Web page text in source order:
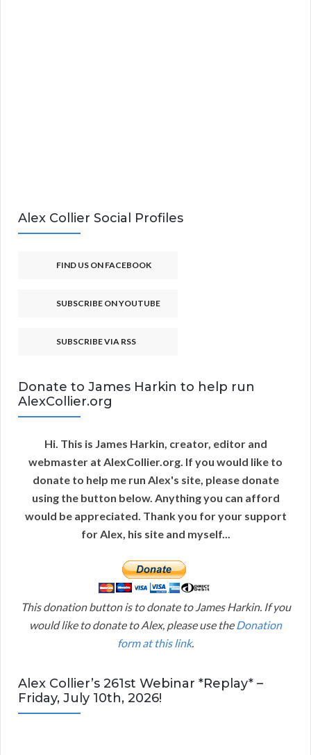
Alex Collier Social Profiles
FIND US ON FACEBOOK
SUBSCRIBE ON YOUTUBE
SUBSCRIBE VIA RSS
Donate to James Harkin to help run
AlexCollier.org
Hi. This is James Harkin, creator, editor and
webmaster at AlexCollier.org. If you would like to
donate to help me run Alex's site, please donate
using the button below. Anything you can afford
would be appreciated. Thank you for your support
for Alex, his site and myself...
This donation button is to donate to James Harkin. If you
would like to donate to Alex, please use theDonation
form at this link.
Alex Collier’s 261st Webinar *Replay* –
Friday, July 10th, 2026!